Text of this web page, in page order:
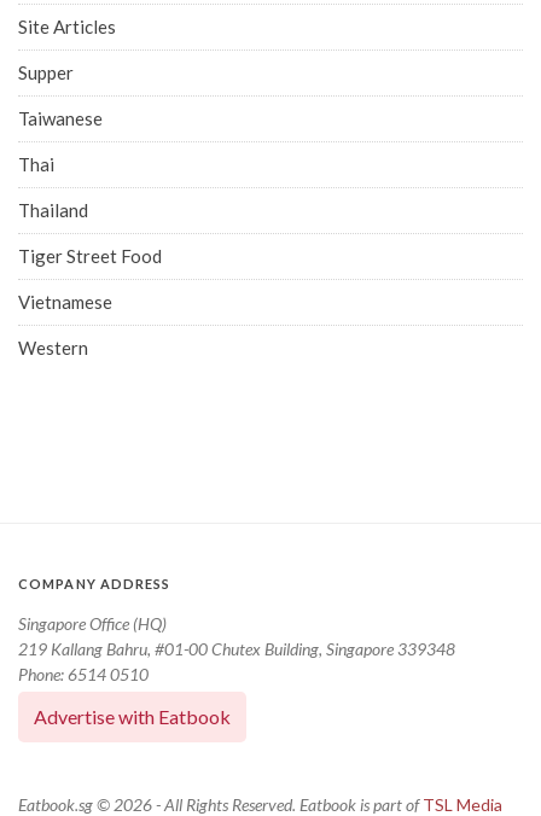
Site Articles
Supper
Taiwanese
Thai
Thailand
Tiger Street Food
Vietnamese
Western
COMPANY ADDRESS
Singapore Office (HQ)
219 Kallang Bahru, #01-00 Chutex Building, Singapore 339348
Phone: 6514 0510
Advertise with Eatbook
Eatbook.sg © 2026 - All Rights Reserved. Eatbook is part ofTSL Media